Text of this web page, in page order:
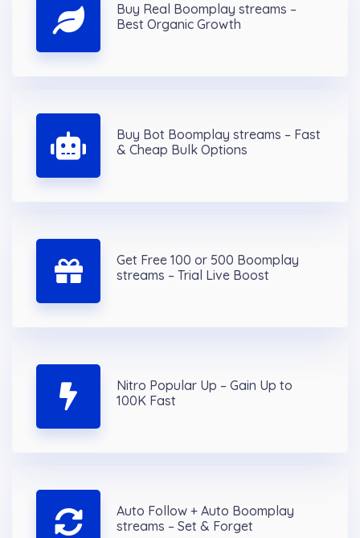
Buy Real Boomplay streams –
Best Organic Growth
Buy Bot Boomplay streams – Fast
& Cheap Bulk Options
Get Free 100 or 500 Boomplay
streams – Trial Live Boost
Nitro Popular Up – Gain Up to
100K Fast
Auto Follow + Auto Boomplay
streams – Set & Forget